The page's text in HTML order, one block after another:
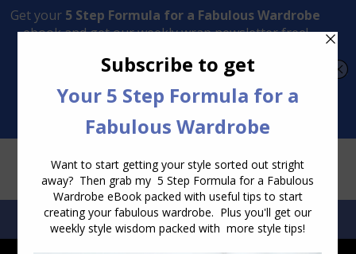
Transform Your Style from Ordinary to Inspired
SEARCH:SEARCH